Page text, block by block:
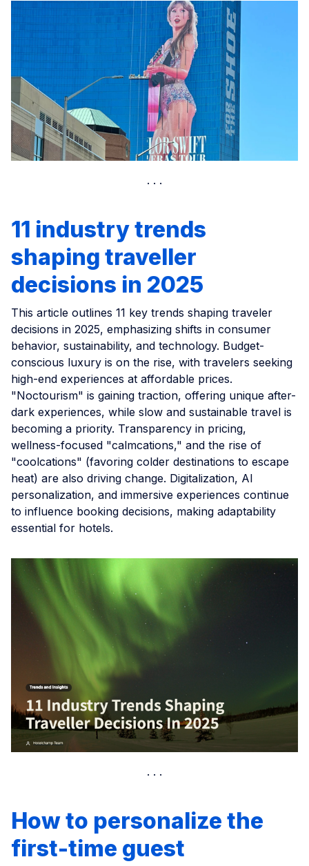
11 industry trends
shaping traveller
decisions in 2025
This article outlines 11 key trends shaping traveler
decisions in 2025, emphasizing shifts in consumer
behavior, sustainability, and technology. Budget-
conscious luxury is on the rise, with travelers seeking
high-end experiences at affordable prices.
"Noctourism" is gaining traction, offering unique after-
dark experiences, while slow and sustainable travel is
becoming a priority. Transparency in pricing,
wellness-focused "calmcations," and the rise of
"coolcations" (favoring colder destinations to escape
heat) are also driving change. Digitalization, AI
personalization, and immersive experiences continue
to influence booking decisions, making adaptability
essential for hotels.
How to personalize the
first-time guest